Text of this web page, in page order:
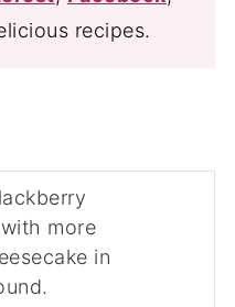
recipes.